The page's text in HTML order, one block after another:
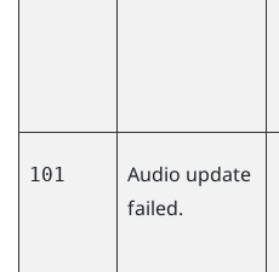
101
Audio update
failed.